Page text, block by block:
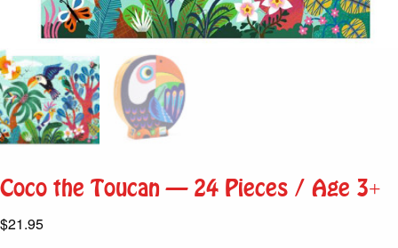
Coco the Toucan – 24 Pieces / Age 3+
$21.95